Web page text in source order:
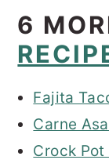
6
Fajita
Carne
Crock